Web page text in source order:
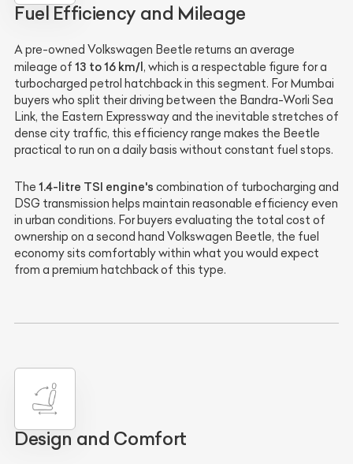
Fuel Efficiency and Mileage
A pre-owned Volkswagen Beetle returns an average
mileage of 13 to 16 km/l , which is a respectable figure for a
turbocharged petrol hatchback in this segment. For Mumbai
buyers who split their driving between the Bandra-Worli Sea
Link, the Eastern Expressway and the inevitable stretches of
dense city traffic, this efficiency range makes the Beetle
practical to run on a daily basis without constant fuel stops.
The 1.4-litre TSI engine's combination of turbocharging and
DSG transmission helps maintain reasonable efficiency even
in urban conditions. For buyers evaluating the total cost of
ownership on a second hand Volkswagen Beetle, the fuel
economy sits comfortably within what you would expect
from a premium hatchback of this type.
Design and Comfort